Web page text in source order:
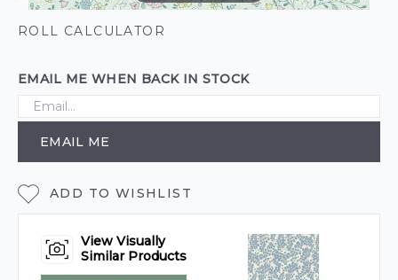
ROLL CALCULATOR
EMAIL ME WHEN BACK IN STOCK
EMAIL ME
ADD TO WISHLIST
View Visually
Similar Products